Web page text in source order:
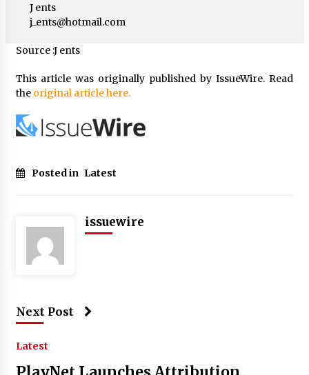
J ents
j_ents@hotmail.com
Source :J ents
This article was originally published by IssueWire. Read
the original article here.
Posted in Latest
issuewire
Next Post
Latest